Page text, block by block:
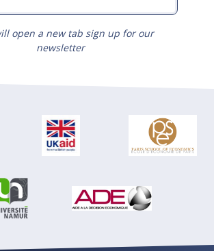
open a new tab sign up for our
newsletter